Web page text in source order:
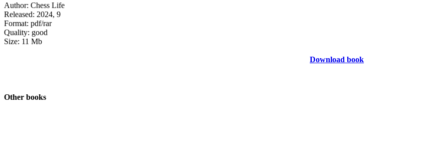
Author: Chess Life
Released: 2024, 9
Format: pdf/rar
Quality: good
Size: 11 Mb
Download book
Other books